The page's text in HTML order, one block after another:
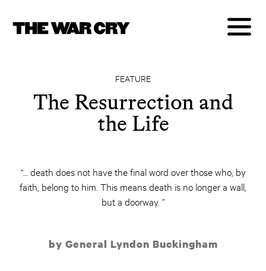
FEATURE
The Resurrection and
the Life
“… death does not have the final word over those who, by
faith, belong to him. This means death is no longer a wall,
but a doorway. ”
by General Lyndon Buckingham